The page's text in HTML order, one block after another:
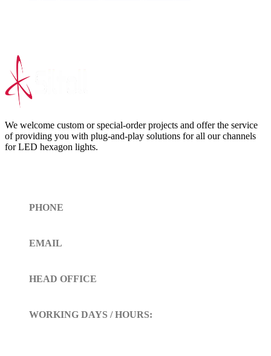
We welcome custom or special-order projects and offer the service
of providing you with plug-and-play solutions for all our channels
for LED hexagon lights.
PHONE
EMAIL
HEAD OFFICE
WORKING DAYS / HOURS: